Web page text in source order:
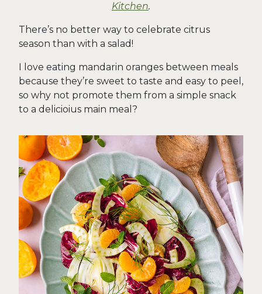
Kitchen.
There’s no better way to celebrate citrus
season than with a salad!
I love eating mandarin oranges between meals
because they’re sweet to taste and easy to peel,
so why not promote them from a simple snack
to a delicioius main meal?